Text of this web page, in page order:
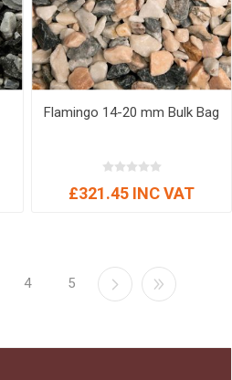
Flamingo 14-20 mm Bulk Bag
£321.45 INC VAT
4 5